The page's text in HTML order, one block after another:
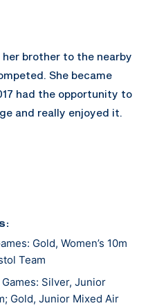
brother to the nearby
She became
had the opportunity to
and really enjoyed it.
a U.S. Olympic quota for
in 2023 at
Federation
Gold, Women’s 10m
Team
Silver, Junior
Gold, Junior Mixed Air